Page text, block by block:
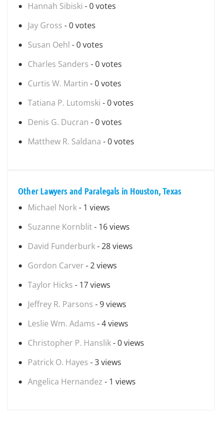
Hannah Sibiski - 0 votes
Jay Gross - 0 votes
Susan Oehl - 0 votes
Charles Sanders - 0 votes
Curtis W. Martin - 0 votes
Tatiana P. Lutomski - 0 votes
Denis G. Ducran - 0 votes
Matthew R. Saldana - 0 votes
Other Lawyers and Paralegals in Houston, Texas
Michael Nork- 1 views
Suzanne Kornblit- 16 views
David Funderburk- 28 views
Gordon Carver - 2 views
Taylor Hicks - 17 views
Jeffrey R. Parsons - 9 views
Leslie Wm. Adams - 4 views
Christopher P. Hanslik- 0 views
Patrick O. Hayes - 3 views
Angelica Hernandez - 1 views